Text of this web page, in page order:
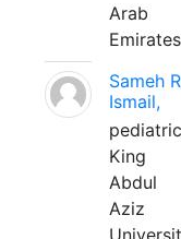
Arab
Emirates
Sameh R
Ismail,
King
Abdul
Aziz